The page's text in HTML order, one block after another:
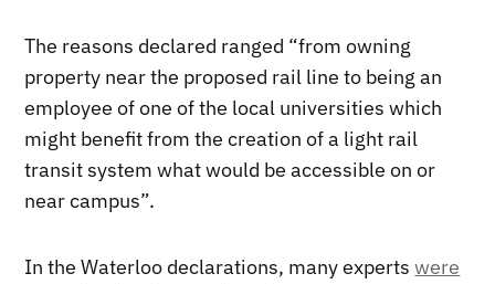
The reasons declared ranged “from owning
property near the proposed rail line to being an
employee of one of the local universities which
might benefit from the creation of a light rail
transit system what would be accessible on or
near campus”.
In the Waterloo declarations, many expertswere